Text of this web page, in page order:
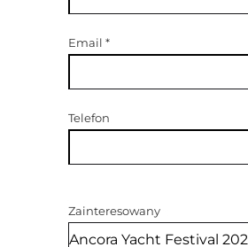
Email *
Telefon
Zainteresowany